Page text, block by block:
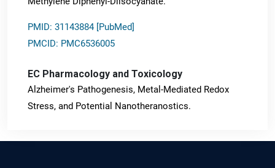
PMID: 31143884 [PubMed]
PMCID: PMC6536005
EC Pharmacology and Toxicology
Alzheimer's Pathogenesis, Metal-Mediated Redox
Stress, and Potential Nanotheranostics.